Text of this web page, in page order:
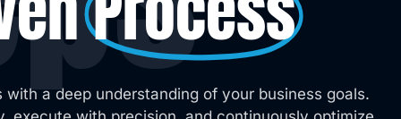
with a deep understanding of your business goals.